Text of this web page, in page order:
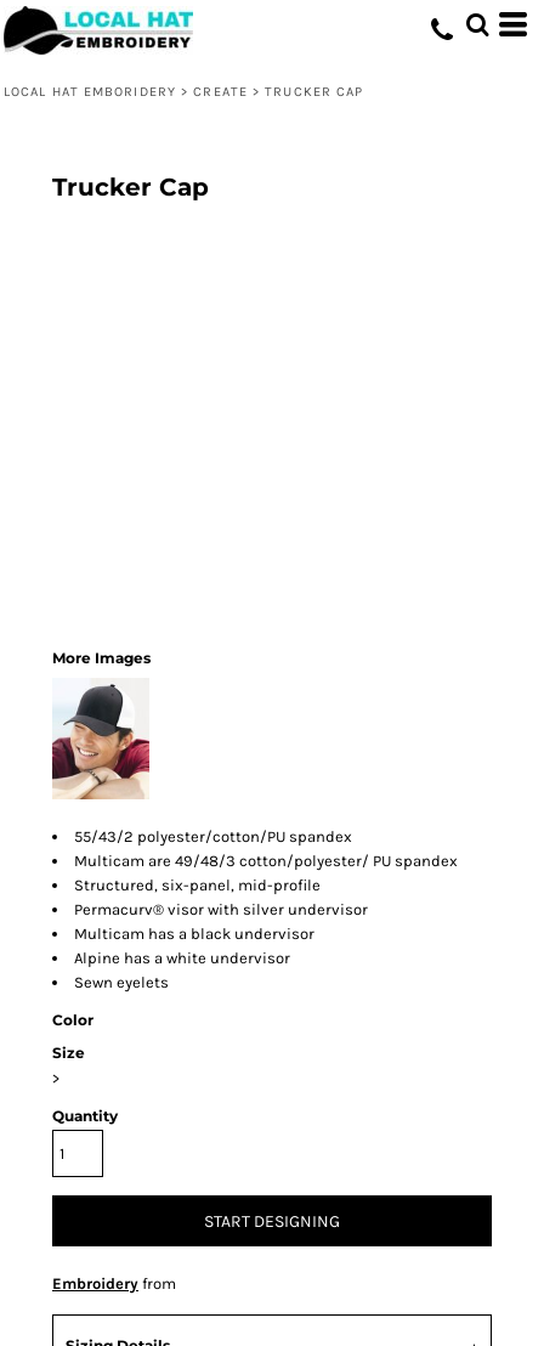
LOCAL HAT EMBORIDERY > CREATE > TRUCKER CAP
Trucker Cap
More Images
55/43/2 polyester/cotton/PU spandex
Multicam are 49/48/3 cotton/polyester/ PU spandex
Structured, six-panel, mid-profile
Permacurv® visor with silver undervisor
Multicam has a black undervisor
Alpine has a white undervisor
Sewn eyelets
Color
Size
>
Quantity
START DESIGNING
Embroidery from